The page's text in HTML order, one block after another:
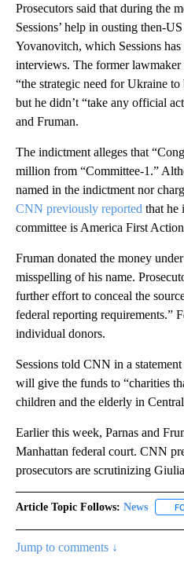
Prosecutors said that during the
Sessions’ help in ousting then-
Yovanovitch, which Sessions
interviews. The former
“the strategic need for Ukraine
but he didn’t “take any official
and Fruman.
The indictment alleges that
million from “Committee-1.”
named in the indictment nor
CNN previously reported that he
committee is America First
Fruman donated the money
misspelling of his name.
further effort to conceal the
federal reporting requirements.”
individual donors.
Sessions told CNN in a
will give the funds to “charities
children and the elderly in
Earlier this week, Parnas and
Manhattan federal court. CNN
prosecutors are scrutinizing
Article Topic Follows: News
Jump to comments ↓